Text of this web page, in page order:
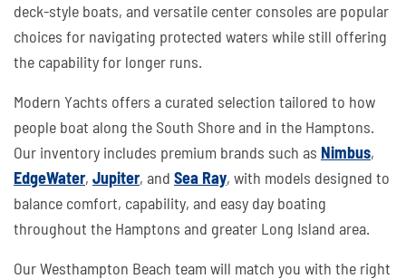
deck-style boats, and versatile center consoles are popular
choices for navigating protected waters while still offering
the capability for longer runs.
Modern Yachts offers a curated selection tailored to how
people boat along the South Shore and in the Hamptons.
Our inventory includes premium brands such as Nimbus,
EdgeWater, Jupiter, and Sea Ray, with models designed to
balance comfort, capability, and easy day boating
throughout the Hamptons and greater Long Island area.
Our Westhampton Beach team will match you with the right